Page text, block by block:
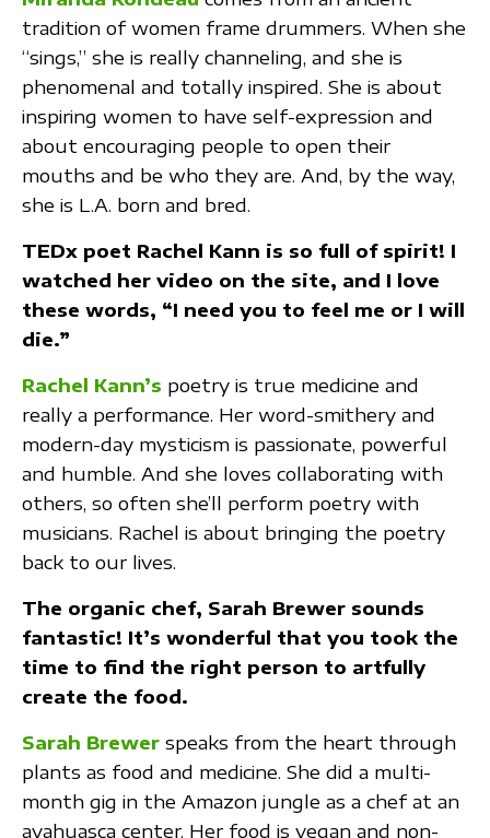
tradition of women frame drummers. When she
“sings,” she is really channeling, and she is
phenomenal and totally inspired. She is about
inspiring women to have self-expression and
about encouraging people to open their
mouths and be who they are. And, by the way,
she is L.A. born and bred.
TEDx poet Rachel Kann is so full of spirit! I
watched her video on the site, and I love
these words, “I need you to feel me or I will
die.”
Rachel Kann’s poetry is true medicine and
really a performance. Her word-smithery and
modern-day mysticism is passionate, powerful
and humble. And she loves collaborating with
others, so often she’ll perform poetry with
musicians. Rachel is about bringing the poetry
back to our lives.
The organic chef, Sarah Brewer sounds
fantastic! It’s wonderful that you took the
time to find the right person to artfully
create the food.
Sarah Brewer speaks from the heart through
plants as food and medicine. She did a multi-
month gig in the Amazon jungle as a chef at an
ayahuasca center. Her food is vegan and non-